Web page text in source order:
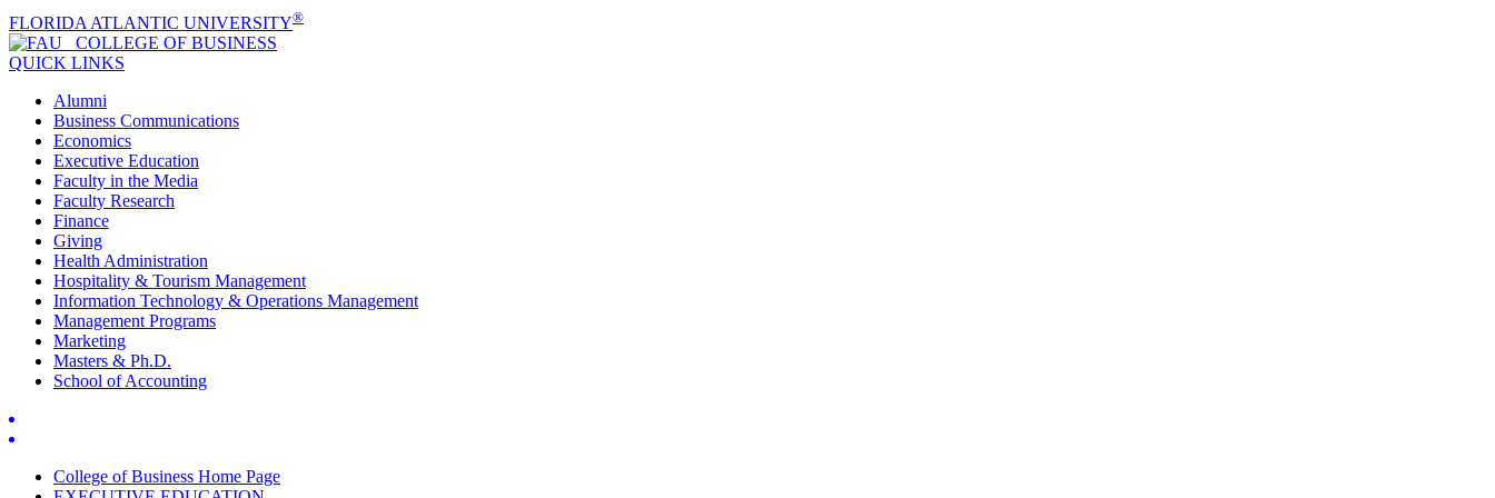
FLORIDA ATLANTIC UNIVERSITY®
COLLEGE OF BUSINESS
QUICK LINKS
Alumni
Business Communications
Economics
Executive Education
Faculty in the Media
Faculty Research
Finance
Giving
Health Administration
Hospitality & Tourism Management
Information Technology & Operations Management
Management Programs
Marketing
Masters & Ph.D.
School of Accounting
College of Business Home Page